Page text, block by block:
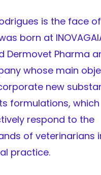
is the face
born at
Dermovet Pharma
whose main
new
formulations, which
respond to the
of veterinarians
practice.